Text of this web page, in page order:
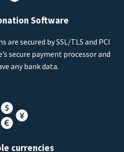
Software
secured by SSL/TLS and PCI
secure payment processor and
any bank data.
currencies